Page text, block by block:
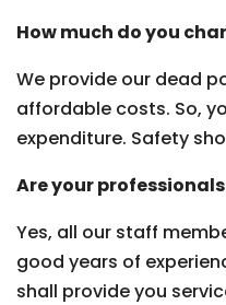
How much do you
We provide our dead
affordable costs. So,
expenditure. Safety
Are your
Yes, all our staff
good years of
shall provide you